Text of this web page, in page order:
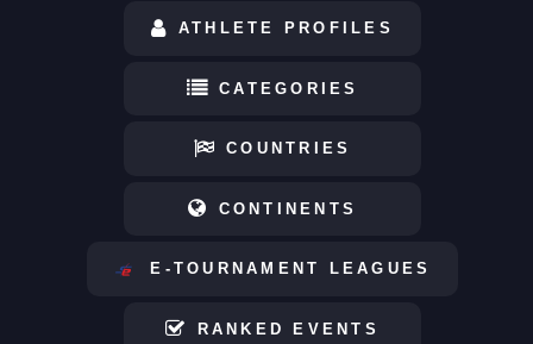
ATHLETE PROFILES
CATEGORIES
COUNTRIES
CONTINENTS
E-TOURNAMENT LEAGUES
RANKED EVENTS